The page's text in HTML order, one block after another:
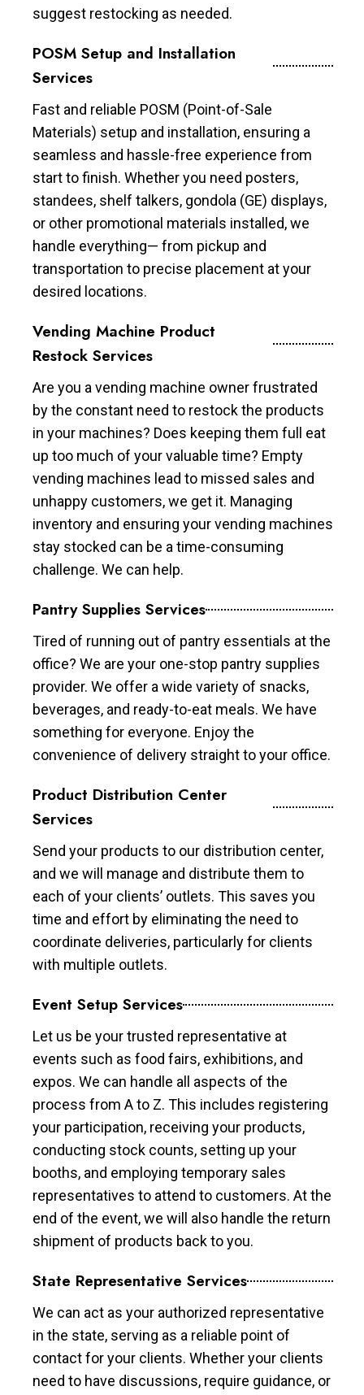
suggest restocking as needed.
POSM Setup and Installation
Services
Fast and reliable POSM (Point-of-Sale
Materials) setup and installation, ensuring a
seamless and hassle-free experience from
start to finish. Whether you need posters,
standees, shelf talkers, gondola (GE) displays,
or other promotional materials installed, we
handle everything— from pickup and
transportation to precise placement at your
desired locations.
Vending Machine Product
Restock Services
Are you a vending machine owner frustrated
by the constant need to restock the products
in your machines? Does keeping them full eat
up too much of your valuable time? Empty
vending machines lead to missed sales and
unhappy customers, we get it. Managing
inventory and ensuring your vending machines
stay stocked can be a time-consuming
challenge. We can help.
Pantry Supplies Services
Tired of running out of pantry essentials at the
office? We are your one-stop pantry supplies
provider. We offer a wide variety of snacks,
beverages, and ready-to-eat meals. We have
something for everyone. Enjoy the
convenience of delivery straight to your office.
Product Distribution Center
Services
Send your products to our distribution center,
and we will manage and distribute them to
each of your clients’ outlets. This saves you
time and effort by eliminating the need to
coordinate deliveries, particularly for clients
with multiple outlets.
Event Setup Services
Let us be your trusted representative at
events such as food fairs, exhibitions, and
expos. We can handle all aspects of the
process from A to Z. This includes registering
your participation, receiving your products,
conducting stock counts, setting up your
booths, and employing temporary sales
representatives to attend to customers. At the
end of the event, we will also handle the return
shipment of products back to you.
State Representative Services
We can act as your authorized representative
in the state, serving as a reliable point of
contact for your clients. Whether your clients
need to have discussions, require guidance, or